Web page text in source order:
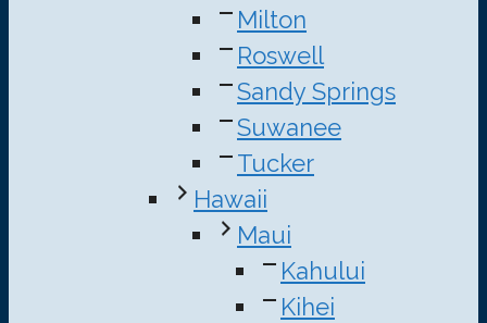
Milton
Roswell
Sandy Springs
Suwanee
Tucker
Hawaii
Maui
Kahului
Kihei